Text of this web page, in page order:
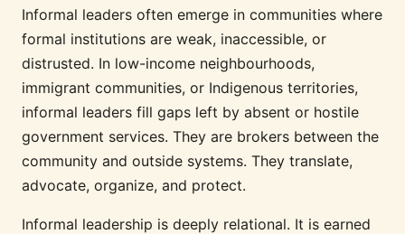
Informal leaders often emerge in communities where
formal institutions are weak, inaccessible, or
distrusted. In low-income neighbourhoods,
immigrant communities, or Indigenous territories,
informal leaders fill gaps left by absent or hostile
government services. They are brokers between the
community and outside systems. They translate,
advocate, organize, and protect.
Informal leadership is deeply relational. It is earned